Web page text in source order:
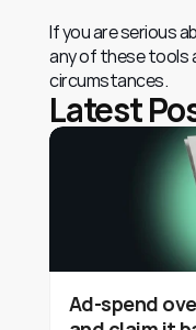
If you are serious
any of these tools
circumstances.
Latest
Ad-spend